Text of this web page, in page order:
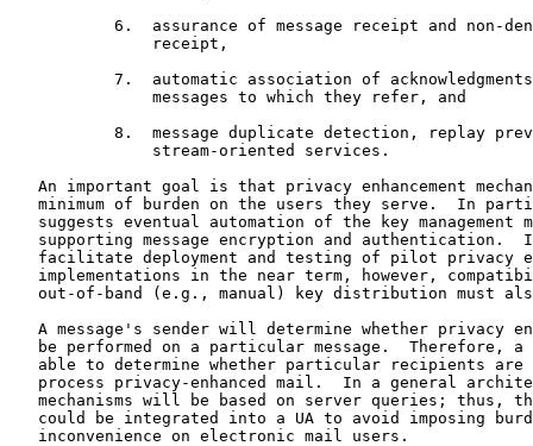
6.  assurance of message receipt and non-
               receipt,
7.  automatic association of
               messages to which they refer, and
8.  message duplicate detection, replay
               stream-oriented services.
An important goal is that privacy enhancement
minimum of burden on the users they serve.  In
suggests eventual automation of the key management
supporting message encryption and authentication.
facilitate deployment and testing of pilot privacy
implementations in the near term, however,
out-of-band (e.g., manual) key distribution must
A message's sender will determine whether privacy
be performed on a particular message.  Therefore, a
able to determine whether particular recipients are
process privacy-enhanced mail.  In a general
mechanisms will be based on server queries; thus,
could be integrated into a UA to avoid imposing
   inconvenience on electronic mail users.